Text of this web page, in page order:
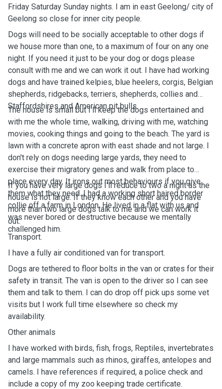
Friday Saturday Sunday nights. I am in east Geelong/ city of
Geelong so close for inner city people.
Dogs will need to be socially acceptable to other dogs if
we house more than one, to a maximum of four on any one
night. If you need it just to be your dog or dogs please
consult with me and we can work it out. I have had working
dogs and have trained kelpies, blue heelers, corgis, Belgian
shepherds, ridgebacks, terriers, shepherds, collies and
Staffordshires and American pit bulls.
The house is small but I'll keep the dogs entertained and
with me the whole time, walking, driving with me, watching
movies, cooking things and going to the beach. The yard is
lawn with a concrete apron with east shade and not large. I
don't rely on dogs needing large yards, they need to
exercise their migratory genes and walk from place to
place every day. It irons out most behaviours if you give
them what they need. I had a working short haired border
collie off a farm in London. He lived in a flat with us and
was never bored or destructive because we mentally
challenged him.
If you have very large dogs I'll reduce to two a night as the
house is not large. If they know each other and you have
more than two large dogs talk to me and we can work it
out.
Transport.
I have a fully air conditioned van for transport.
Dogs are tethered to floor bolts in the van or crates for their
safety in transit. The van is open to the driver so I can see
them and talk to them. I can do drop off pick ups some vet
visits but I work full time elsewhere so check my
availability.
Other animals
I have worked with birds, fish, frogs, Reptiles, invertebrates
and large mammals such as rhinos, giraffes, antelopes and
camels. I have references if required, a police check and
include a copy of my zoo keeping trade certificate.